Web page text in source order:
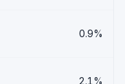
0.9%
2.1%